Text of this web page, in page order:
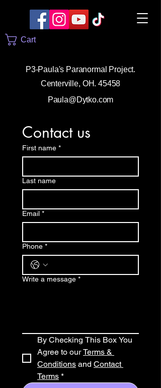
Cart
P3-Paula's Paranormal Project.
Centerville, OH. 45458
Paula@Dytko.com
Contact us
First name *
Last name
Email *
Phone *
Write a message *
By Checking This Box You
Agree to our Terms &
Conditions and Contact
Terms *